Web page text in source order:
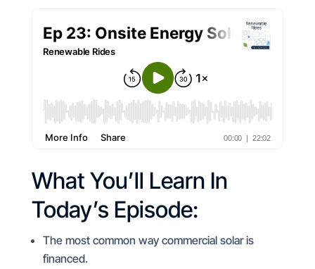
What You’ll Learn In
Today’s Episode:
The most common way commercial solar is
financed.